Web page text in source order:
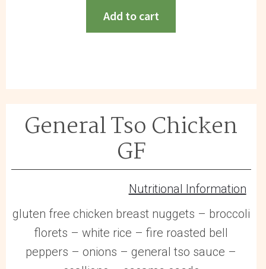
MeatballsAdd to cart
General Tso Chicken
GF
Nutritional Information
gluten free chicken breast nuggets – broccoli
florets – white rice – fire roasted bell
peppers – onions – general tso sauce –